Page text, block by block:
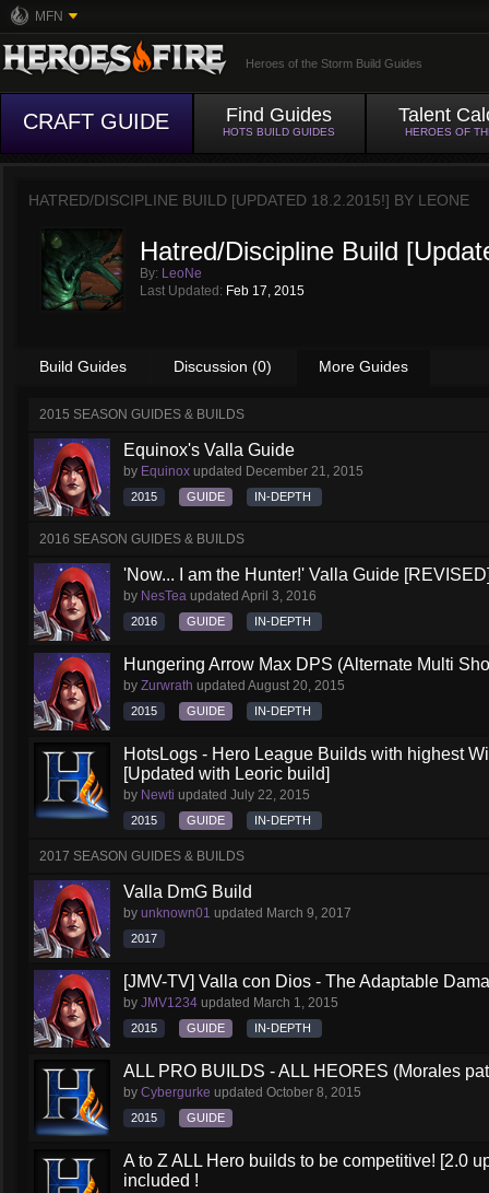
MFN
Heroes of the Storm Build Guides
CRAFT GUIDE Find Guides
HOTS BUILD GUIDES
Talent
HEROES OF
HATRED/DISCIPLINE BUILD [UPDATED 18.2.2015!] BY LEONE
Hatred/Discipline Build
By: LeoNe
Last Updated: Feb 17, 2015
Build Guides Discussion (0) More Guides
2015 SEASON GUIDES & BUILDS
Equinox's Valla Guide
by Equinox updated December 21, 2015
2015 GUIDE IN-DEPTH
2016 SEASON GUIDES & BUILDS
'Now... I am the Hunter!' Valla Guide
by NesTea updated April 3, 2016
2016 GUIDE IN-DEPTH
Hungering Arrow Max DPS (Alternate Multi
by Zurwrath updated August 20, 2015
2015 GUIDE IN-DEPTH
HotsLogs - Hero League Builds with highest
[Updated with Leoric build]
by Newti updated July 22, 2015
2015 GUIDE IN-DEPTH
2017 SEASON GUIDES & BUILDS
Valla DmG Build
by unknown01 updated March 9, 2017
2017
[JMV-TV] Valla con Dios - The Adaptable
by JMV1234 updated March 1, 2015
2015 GUIDE IN-DEPTH
ALL PRO BUILDS - ALL HEORES (Morales
by Cybergurke updated October 8, 2015
2015 GUIDE
A to Z ALL Hero builds to be competitive! [2.0
included !